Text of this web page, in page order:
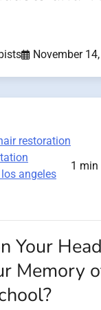
November
restoration
angeles
1 min
Your Head
Memory